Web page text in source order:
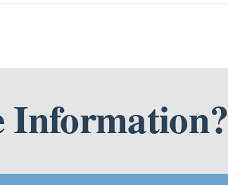
Information?